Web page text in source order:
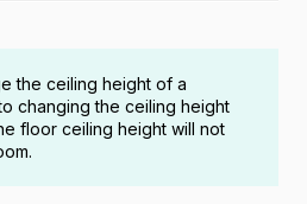
the ceiling height of a
changing the ceiling height
floor ceiling height will not